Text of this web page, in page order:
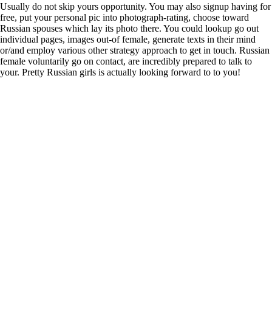
Usually do not skip yours opportunity. You may also signup having for
free, put your personal pic into photograph-rating, choose toward
Russian spouses which lay its photo there. You could lookup go out
individual pages, images out-of female, generate texts in their mind
or/and employ various other strategy approach to get in touch. Russian
female voluntarily go on contact, are incredibly prepared to talk to
your. Pretty Russian girls is actually looking forward to to you!